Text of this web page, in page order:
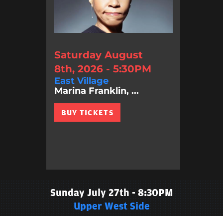
Saturday August
8th, 2026 - 5:30PM
East Village
Marina Franklin, ...
BUY TICKETS
Sunday July 27th - 8:30PM
Upper West Side